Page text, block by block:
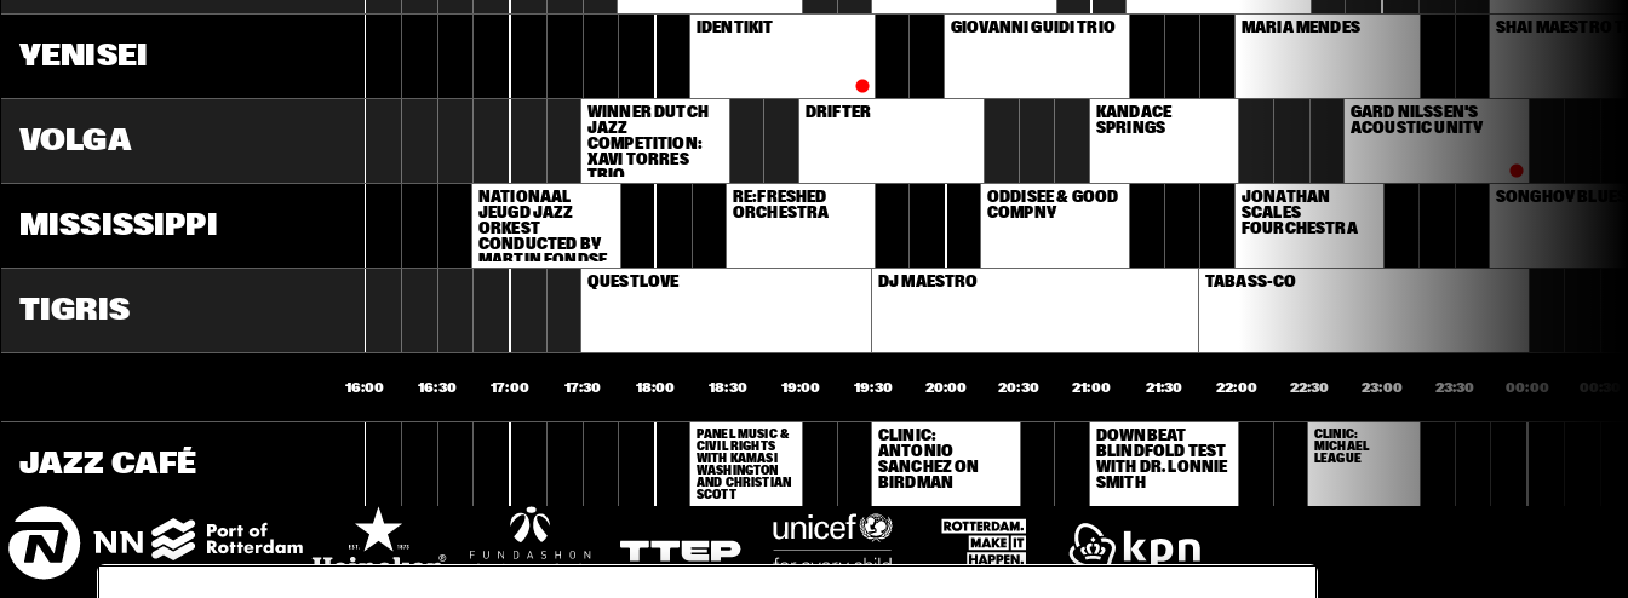
YENISEI
VOLGA
MISSISSIPPI
TIGRIS
JAZZ CAFÉ
IDENTIKIT GIOVANNI GUIDI TRIO MARIA MENDES SHAI MAESTRO
WINNER DUTCH
JAZZ
COMPETITION:
XAVI TORRES
TRIO
DRIFTER
KANDACE
SPRINGS
GARD NILSSEN'S
ACOUSTIC UNITY
NATIONAAL
JEUGD JAZZ
ORKEST
CONDUCTED BY
MARTIN FONDSE
RE:FRESHED
ORCHESTRA
ODDISEE & GOOD
COMPNY
JONATHAN
SCALES
FOURCHESTRA
SONGHOY BLUES
QUESTLOVE DJ MAESTRO TABASS-CO
16:00 16:30 17:00 17:30 18:00 18:30 19:00 19:30 20:00 20:30 21:00 21:30 22:00 22:30 23:00 23:30 00:00 00:30
PANEL MUSIC &
CIVIL RIGHTS
WITH KAMASI
WASHINGTON
AND CHRISTIAN
SCOTT
CLINIC:
ANTONIO
SANCHEZ ON
BIRDMAN
DOWNBEAT
BLINDFOLD TEST
WITH DR. LONNIE
SMITH
CLINIC:
MICHAEL
LEAGUE